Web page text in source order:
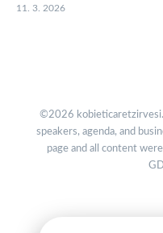
11. 3. 2026
©2026
speakers, agenda, and
page and all content